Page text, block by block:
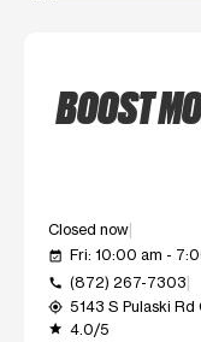
BOOST
Closed now
event_available Fri: 10:00 am -
call (872) 267-7303
my_location 5143 S Pulaski
grade 4.0/5